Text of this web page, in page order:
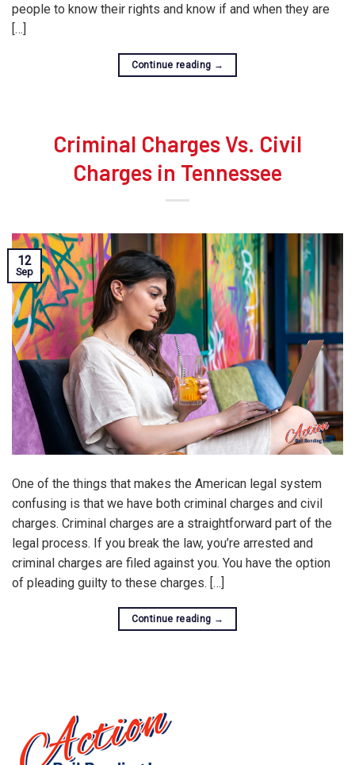
people to know their rights and know if and when they are
[…]
Continue reading →
Criminal Charges Vs. Civil
Charges in Tennessee
12
Sep
One of the things that makes the American legal system
confusing is that we have both criminal charges and civil
charges. Criminal charges are a straightforward part of the
legal process. If you break the law, you’re arrested and
criminal charges are filed against you. You have the option
of pleading guilty to these charges. […]
Continue reading →